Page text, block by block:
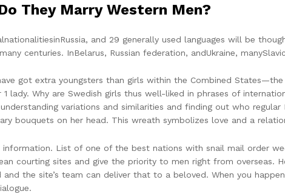
They Marry Western Men?
and 29 generally used languages will be
centuries. InBelarus, Russian federation, andUkraine,
got extra youngsters than girls within the Combined
lady. Why are Swedish girls thus well-liked in phrases of
variations and similarities and finding out who
bouquets on her head. This wreath symbolizes love and a
information. List of one of the best nations with snail mail order
courting sites and give the priority to men right from
the site’s team can deliver that to a beloved. When you